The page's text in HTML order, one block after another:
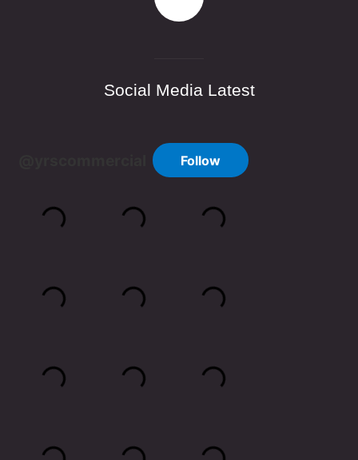
Social Media Latest